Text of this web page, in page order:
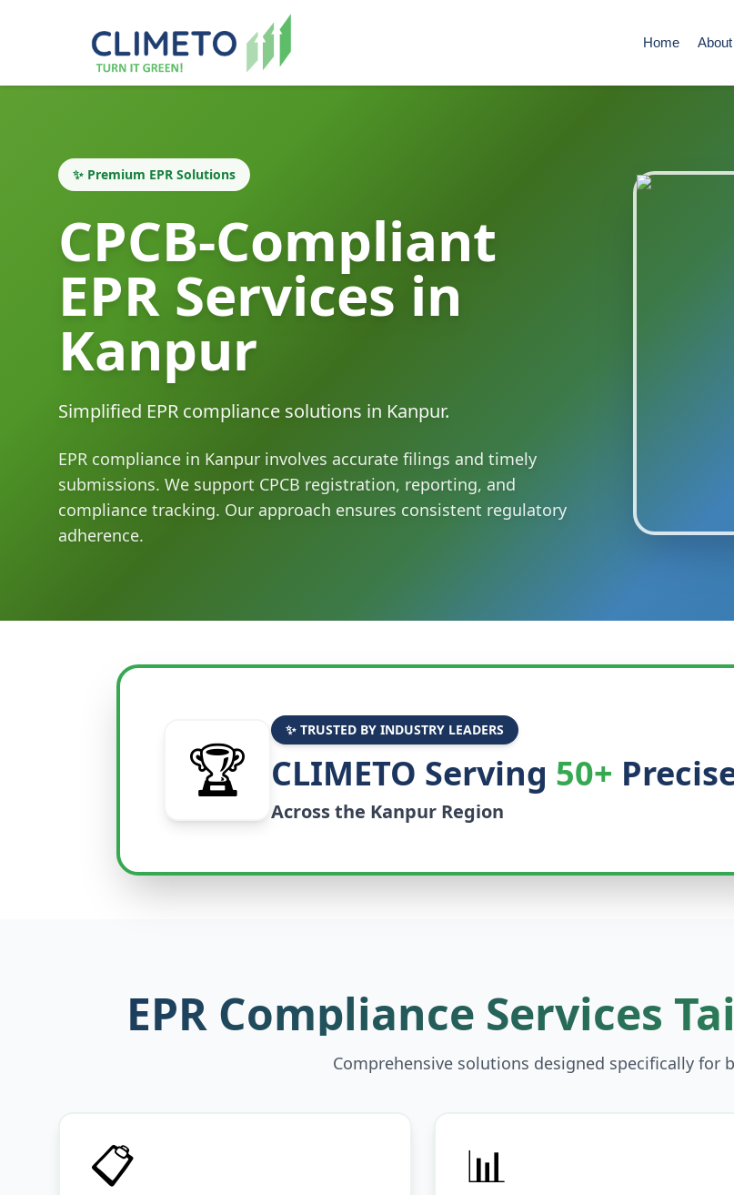
Home
✨ Premium EPR Solutions
CPCB-Compliant
EPR Services in
Kanpur
Simplified EPR compliance solutions in Kanpur.
EPR compliance in Kanpur involves accurate filings and timely
submissions. We support CPCB registration, reporting, and
compliance tracking. Our approach ensures consistent regulatory
adherence.
🏆
✨ TRUSTED BY INDUSTRY LEADERS
CLIMETO Serving 50+
Across the Kanpur Region
EPR Compliance Services
Comprehensive solutions designed specifically for
📋 📊